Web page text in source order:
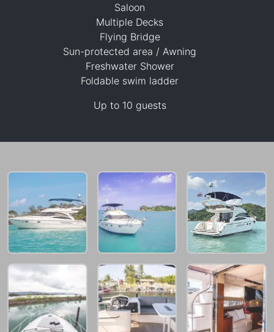
76,500 THB
Saloon
Multiple Decks
Flying Bridge
Sun-protected area / Awning
Freshwater Shower
Foldable swim ladder
Up to 10 guests